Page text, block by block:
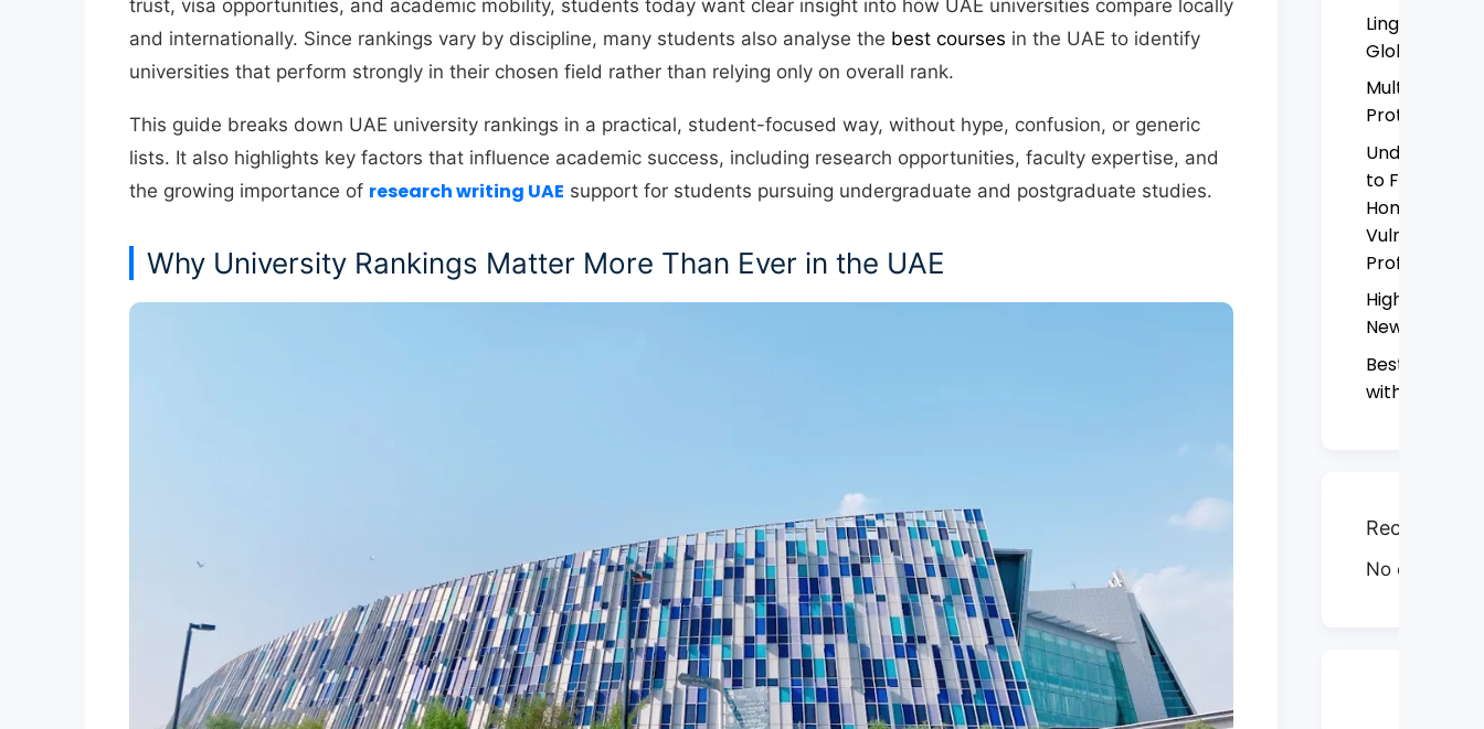
trust, visa opportunities, and academic mobility, students today want clear insight into how UAE universities compare locally
and internationally. Since rankings vary by discipline, many students also analyse the best courses in the UAE to identify
universities that perform strongly in their chosen field rather than relying only on overall rank.
This guide breaks down UAE university rankings in a practical, student-focused way, without hype, confusion, or generic
lists. It also highlights key factors that influence academic success, including research opportunities, faculty expertise, and
the growing importance of research writing UAE support for students pursuing undergraduate and postgraduate studies.
Why University Rankings Matter More Than Ever in the UAE
Linguistic
Global South
Multilingual
Protest
to Family
Homes: A
Vulnerability,
Professional
Higher
New
Best
with High
Recent
No